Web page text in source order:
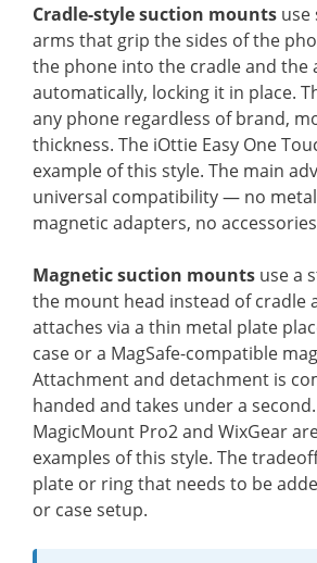
Cradle-style suction mounts use
arms that grip the sides of the
the phone into the cradle and the
automatically, locking it in place.
any phone regardless of brand,
thickness. The iOttie Easy One
example of this style. The main
universal compatibility — no
magnetic adapters, no
Magnetic suction mounts use a
the mount head instead of cradle
attaches via a thin metal plate
case or a MagSafe-compatible
Attachment and detachment is
handed and takes under a
MagicMount Pro2 and WixGear
examples of this style. The
plate or ring that needs to be
or case setup.